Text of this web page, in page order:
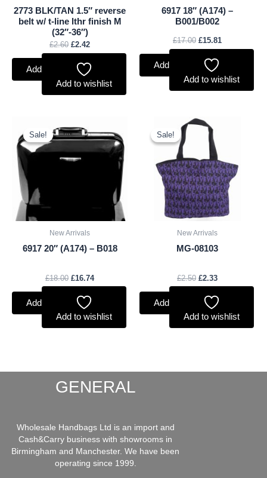
2773 BLK/TAN 1.5″ reverse
belt w/ t-line lthr finish M
(32″-36″)
£2.60 £2.42
Add to basket
Add to wishlist
6917 18″ (A174) –
B001/B002
£17.00 £15.81
Add to basket
Add to wishlist
Sale!
Sale!
New Arrivals
6917 20″ (A174) – B018
£18.00
price
was:
£18.00.
£16.74
price
is:
£16.74.
Add to basket
Add to wishlist
Sale!
Sale!
New Arrivals
MG-08103
£2.50
Original
price
was:
£2.50.
£2.33
£2.33.
Add to basket
Add to wishlist
GENERAL
Wholesale Handbags Ltd is an import and
Cash&Carry business with showrooms in
Birmingham and Manchester. We have been
operating since 1999.